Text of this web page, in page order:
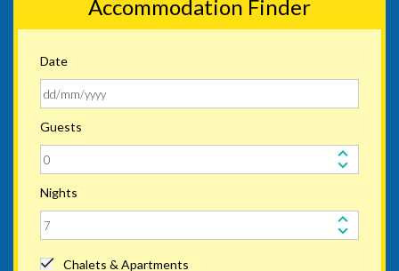
Accommodation Finder
Date
Guests
Nights
Chalets & Apartments